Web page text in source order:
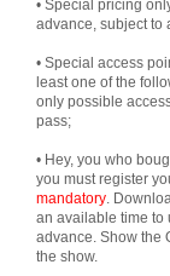
• Special pricing
advance, subject to
• Special access
least one of the
only possible
pass;
• Hey, you who
you must register
mandatory.
an available time to
advance. Show the
the show.